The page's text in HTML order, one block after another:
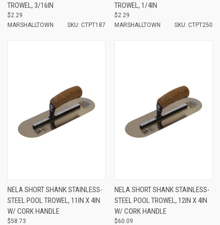
TROWEL, 3/16IN
$2.29
MARSHALLTOWN
SKU: CTPT187
TROWEL, 1/4IN
$2.29
MARSHALLTOWN
SKU: CTPT250
NELA SHORT SHANK STAINLESS-
STEEL POOL TROWEL, 11IN X 4IN
W/ CORK HANDLE
$58.73
NELA SHORT SHANK STAINLESS-
STEEL POOL TROWEL, 12IN X 4IN
W/ CORK HANDLE
$60.09